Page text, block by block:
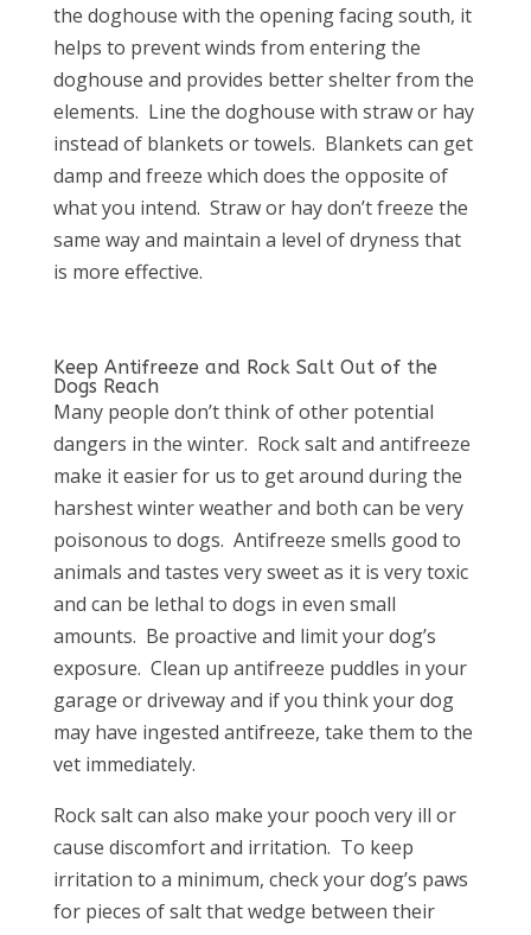
the doghouse with the opening facing south, it
helps to prevent winds from entering the
doghouse and provides better shelter from the
elements. Line the doghouse with straw or hay
instead of blankets or towels. Blankets can get
damp and freeze which does the opposite of
what you intend. Straw or hay don’t freeze the
same way and maintain a level of dryness that
is more effective.
Keep Antifreeze and Rock Salt Out of the
Dogs Reach
Many people don’t think of other potential
dangers in the winter. Rock salt and antifreeze
make it easier for us to get around during the
harshest winter weather and both can be very
poisonous to dogs. Antifreeze smells good to
animals and tastes very sweet as it is very toxic
and can be lethal to dogs in even small
amounts. Be proactive and limit your dog’s
exposure. Clean up antifreeze puddles in your
garage or driveway and if you think your dog
may have ingested antifreeze, take them to the
vet immediately.
Rock salt can also make your pooch very ill or
cause discomfort and irritation. To keep
irritation to a minimum, check your dog’s paws
for pieces of salt that wedge between their